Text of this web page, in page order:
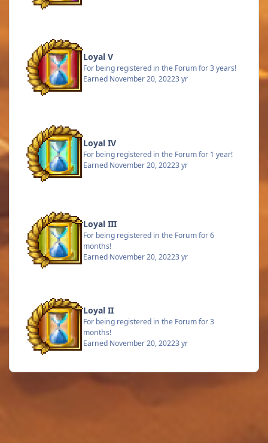
Loyal V
For being registered in the Forum for 3 years!
Earned November 20, 20223 yr
Loyal IV
For being registered in the Forum for 1 year!
Earned November 20, 20223 yr
Loyal III
For being registered in the Forum for 6
months!
Earned November 20, 20223 yr
Loyal II
For being registered in the Forum for 3
months!
Earned November 20, 20223 yr